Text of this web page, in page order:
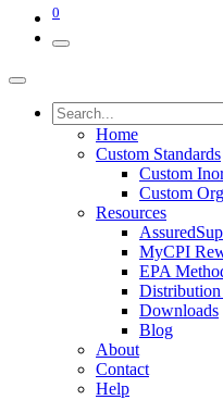
0
Home
Custom Standards
Custom
Custom
Resources
MyCPI
EPA
Downloads
Blog
About
Contact
Help